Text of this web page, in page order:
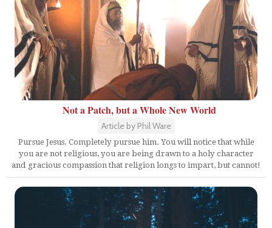
Not a Patch, but a Whole New World
Article by Phil Ware
Pursue Jesus. Completely pursue him. You will notice that while
you are not religious, you are being drawn to a holy character
and gracious compassion that religion longs to impart, but cannot!